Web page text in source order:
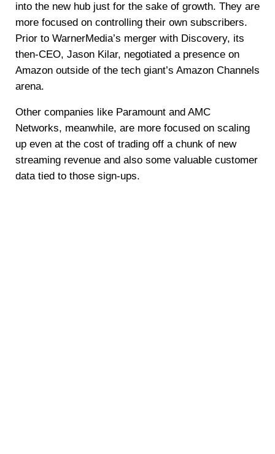
into the new hub just for the sake of growth. They are
more focused on controlling their own subscribers.
Prior to WarnerMedia’s merger with Discovery, its
then-CEO, Jason Kilar, negotiated a presence on
Amazon outside of the tech giant’s Amazon Channels
arena.
Other companies like Paramount and AMC
Networks, meanwhile, are more focused on scaling
up even at the cost of trading off a chunk of new
streaming revenue and also some valuable customer
data tied to those sign-ups.